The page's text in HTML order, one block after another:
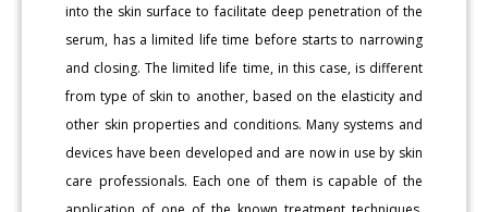
into the skin surface to facilitate deep penetration of the
serum, has a limited life time before starts to narrowing
and closing. The limited life time, in this case, is different
from type of skin to another, based on the elasticity and
other skin properties and conditions. Many systems and
devices have been developed and are now in use by skin
care professionals. Each one of them is capable of the